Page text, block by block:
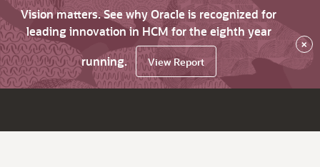
Vision matters. See why Oracle is recognized for
leading innovation in HCM for the eighth year
running.
View Report
×